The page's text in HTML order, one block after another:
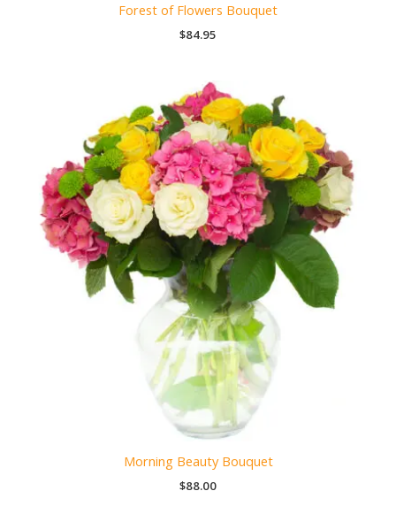
Forest of Flowers Bouquet
$84.95
Morning Beauty Bouquet
$88.00